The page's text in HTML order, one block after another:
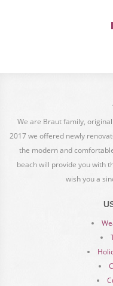
We are Braut family,
2017 we offered newly
the modern and
beach will provide you with
wish you a